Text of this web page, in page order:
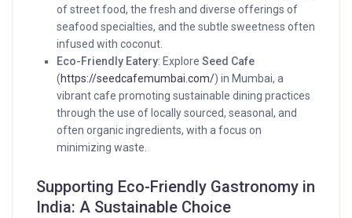
of street food, the fresh and diverse offerings of
seafood specialties, and the subtle sweetness often
infused with coconut.
Eco-Friendly Eatery: ExploreSeed Cafe
(https://seedcafemumbai.com/) in Mumbai, a
vibrant cafe promoting sustainable dining practices
through the use of locally sourced, seasonal, and
often organic ingredients, with a focus on
minimizing waste.
Supporting Eco-Friendly Gastronomy in
India: A Sustainable Choice